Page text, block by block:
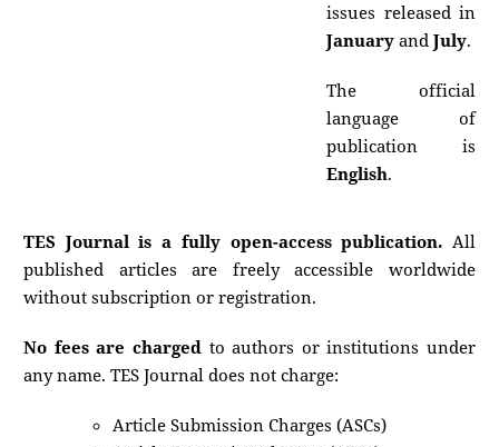
issues released in
January and July.
The official
language of
publication is
English.
TES Journal is a fully open-access publication. All
published articles are freely accessible worldwide
without subscription or registration.
No fees are chargedto authors or institutions under
any name. TES Journal does not charge:
Article Submission Charges (ASCs)